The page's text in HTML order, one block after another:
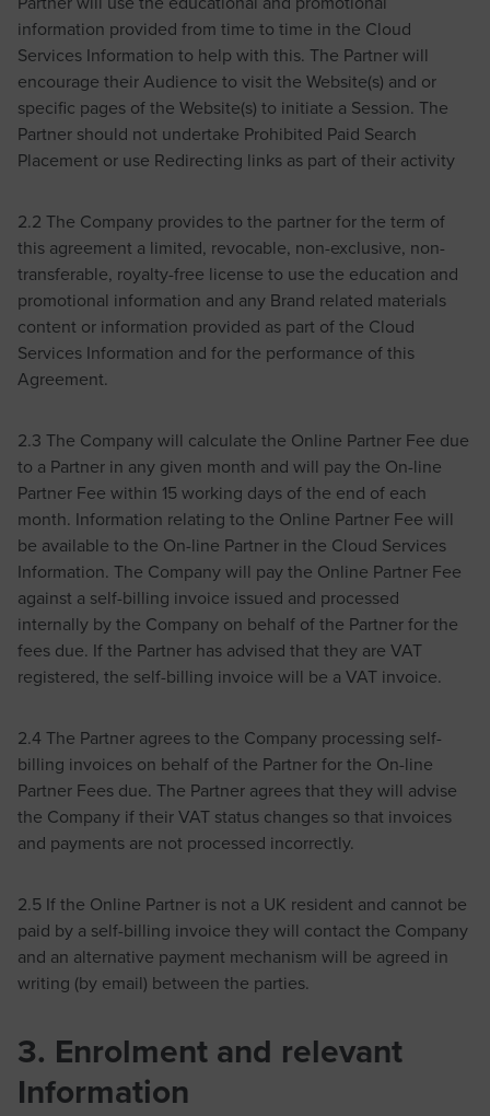
information provided from time to time in the Cloud
Services Information to help with this. The Partner will
encourage their Audience to visit the Website(s) and or
specific pages of the Website(s) to initiate a Session. The
Partner should not undertake Prohibited Paid Search
Placement or use Redirecting links as part of their activity
2.2 The Company provides to the partner for the term of
this agreement a limited, revocable, non-exclusive, non-
transferable, royalty-free license to use the education and
promotional information and any Brand related materials
content or information provided as part of the Cloud
Services Information and for the performance of this
Agreement.
2.3 The Company will calculate the Online Partner Fee due
to a Partner in any given month and will pay the On-line
Partner Fee within 15 working days of the end of each
month. Information relating to the Online Partner Fee will
be available to the On-line Partner in the Cloud Services
Information. The Company will pay the Online Partner Fee
against a self-billing invoice issued and processed
internally by the Company on behalf of the Partner for the
fees due. If the Partner has advised that they are VAT
registered, the self-billing invoice will be a VAT invoice.
2.4 The Partner agrees to the Company processing self-
billing invoices on behalf of the Partner for the On-line
Partner Fees due. The Partner agrees that they will advise
the Company if their VAT status changes so that invoices
and payments are not processed incorrectly.
2.5 If the Online Partner is not a UK resident and cannot be
paid by a self-billing invoice they will contact the Company
and an alternative payment mechanism will be agreed in
writing (by email) between the parties.
3. Enrolment and relevant
Information